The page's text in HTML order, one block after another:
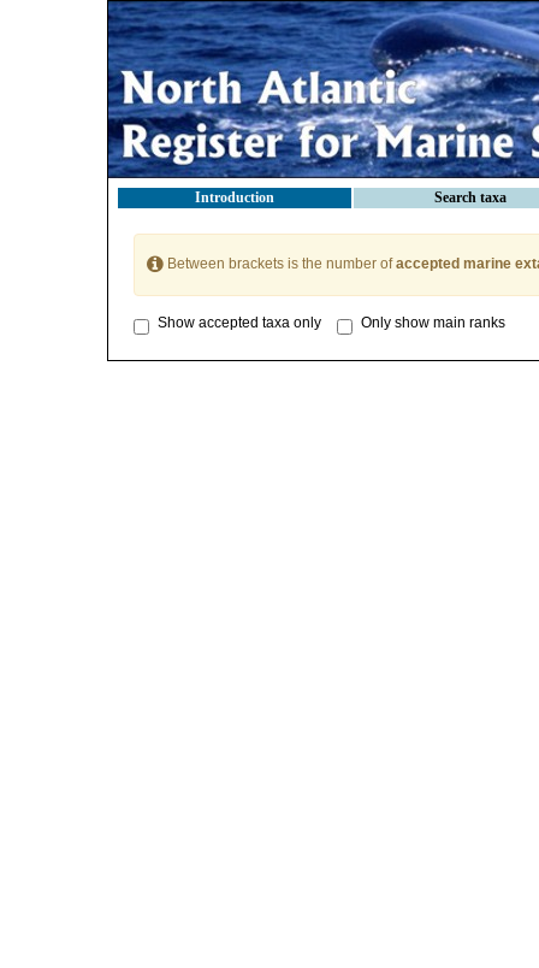
Introduction Search taxa
Between brackets is the number ofaccepted marine
Show accepted taxa only Only show main ranks